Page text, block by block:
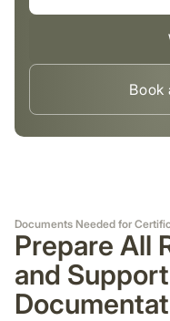
Book
Documents Needed for
Prepare All
and